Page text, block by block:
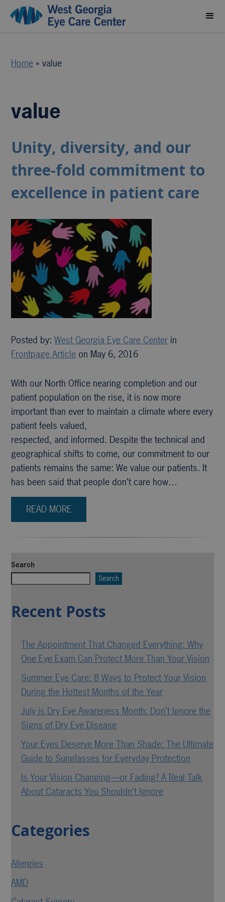
Home »value
value
Unity, diversity, and our
three-fold commitment to
excellence in patient care
Posted by:West Georgia Eye Care Center in
Frontpage Article on May 6, 2016
With our North Office nearing completion and our
patient population on the rise, it is now more
important than ever to maintain a climate where every
patient feels valued,
respected, and informed. Despite the technical and
geographical shifts to come, our commitment to our
patients remains the same: We value our patients. It
has been said that people don’t care how…
READ MORE
Search
Search
Recent Posts
The Appointment That Changed Everything: Why
One Eye Exam Can Protect More Than Your Vision
Summer Eye Care: 8 Ways to Protect Your Vision
During the Hottest Months of the Year
July is Dry Eye Awareness Month: Don’t Ignore the
Signs of Dry Eye Disease
Your Eyes Deserve More Than Shade: The Ultimate
Guide to Sunglasses for Everyday Protection
Is Your Vision Changing—or Fading? A Real Talk
About Cataracts You Shouldn’t Ignore
Categories
Allergies
AMD